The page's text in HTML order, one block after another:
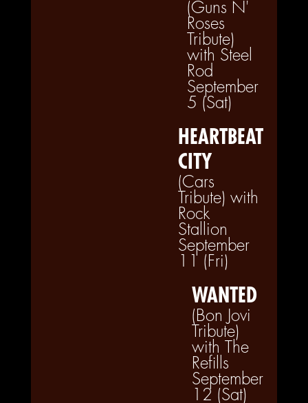
(Guns N'
Roses
Tribute)
with Steel
Rod
September
5 (Sat)
HEARTBEAT
CITY
(Cars
Tribute) with
Rock
Stallion
September
11 (Fri)
WANTED
(Bon Jovi
Tribute)
with The
Refills
September
12 (Sat)